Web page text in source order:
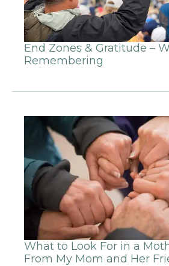
End Zones & Gratitude –
Remembering
What to Look For in a
From My Mom and Her